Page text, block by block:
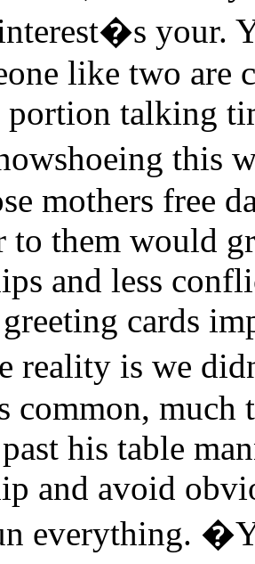
like two are
portion talking
this
mothers free
to them would
and less
cards
reality is we
common, much
his table
and avoid
everything.